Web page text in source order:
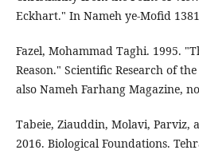
Eckhart." In Nameh ye-Mofid
Fazel, Mohammad Taghi. 1995.
Reason." Scientific Research of
also Nameh Farhang Magazine,
Tabeie, Ziauddin, Molavi, Parviz,
2016. Biological Foundations.